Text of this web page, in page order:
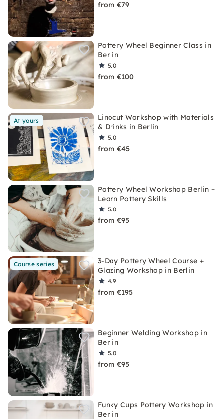
from €79
Pottery Wheel Beginner Class in
Berlin
5.0
from €100
At yours
Linocut Workshop with Materials
& Drinks in Berlin
5.0
from €45
Pottery Wheel Workshop Berlin –
Learn Pottery Skills
5.0
from €95
Course series
3-Day Pottery Wheel Course +
Glazing Workshop in Berlin
4.9
from €195
Beginner Welding Workshop in
Berlin
5.0
from €95
Funky Cups Pottery Workshop in
Berlin